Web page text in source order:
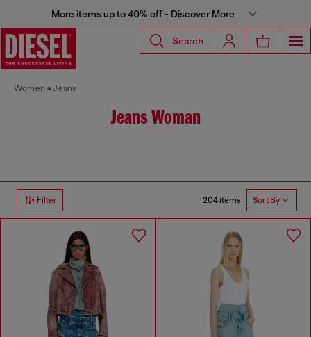
More items up to 40% off - Discover More
Search
Women Jeans
Jeans Woman
Filter 204 items Sort By